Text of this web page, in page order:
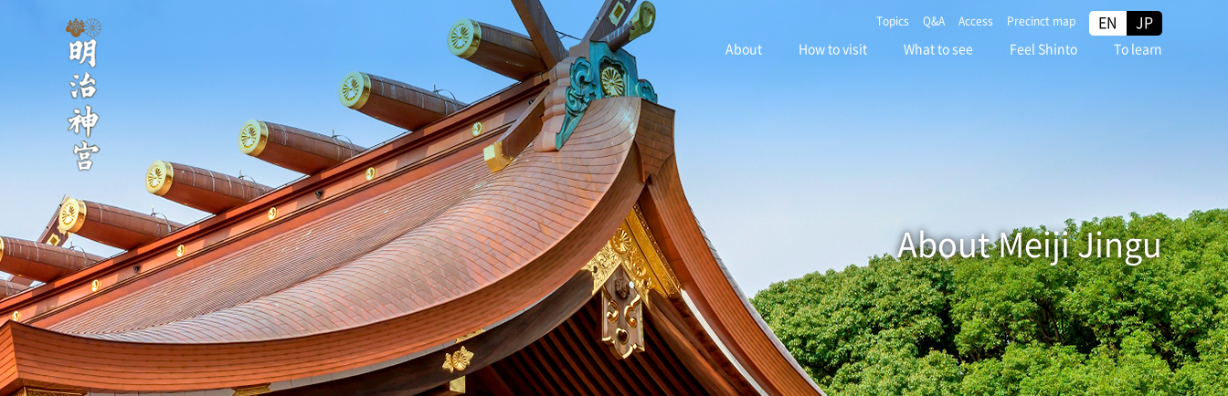
About How to visit What to see Feel Shinto To learn
Topics Q&A Access Precinct map EN JP
About Meiji Jingu